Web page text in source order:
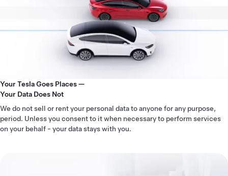
Your Tesla Goes Places —
Your Data Does Not
We do not sell or rent your personal data to anyone for any purpose,
period. Unless you consent to it when necessary to perform services
on your behalf - your data stays with you.